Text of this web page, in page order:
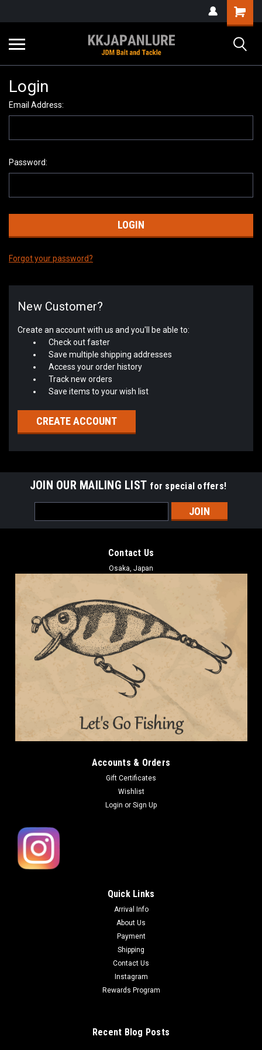
Login
Email Address:
Password:
Forgot your password?
New Customer?
Create an account with us and you'll be able to:
Check out faster
Save multiple shipping addresses
Access your order history
Track new orders
Save items to your wish list
CREATE ACCOUNT
JOIN OUR MAILING LIST for special offers!
Address
Contact Us
Osaka, Japan
Accounts & Orders
Gift Certificates
Wishlist
Login or Sign Up
Quick Links
Arrival Info
About Us
Payment
Shipping
Contact Us
Instagram
Rewards Program
Recent Blog Posts